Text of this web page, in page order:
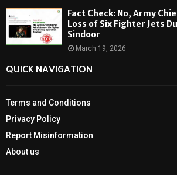
Fact Check: No, Army
Loss of Six Fighter Jets
Sindoor
March 19, 2026
QUICK NAVIGATION
Terms and Conditions
Privacy Policy
Report Misinformation
About us